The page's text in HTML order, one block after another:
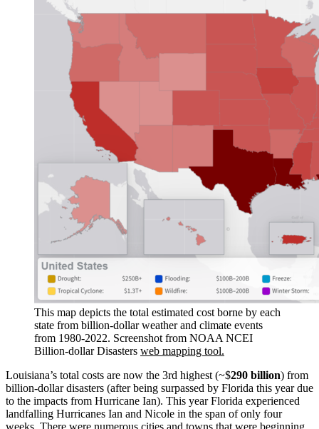
This map depicts the total estimated cost borne by each
state from billion-dollar weather and climate events
from 1980-2022. Screenshot from NOAA NCEI
Billion-dollar Disasters web mapping tool.
Louisiana’s total costs are now the 3rd highest (~$290 billion) from
billion-dollar disasters (after being surpassed by Florida this year due
to the impacts from Hurricane Ian). This year Florida experienced
landfalling Hurricanes Ian and Nicole in the span of only four